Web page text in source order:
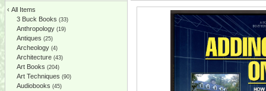
‹ All Items
3 Buck Books (33)
Anthropology (19)
Antiques (25)
Archeology (4)
Architecture (43)
Art Books (204)
Art Techniques (90)
Audiobooks (45)